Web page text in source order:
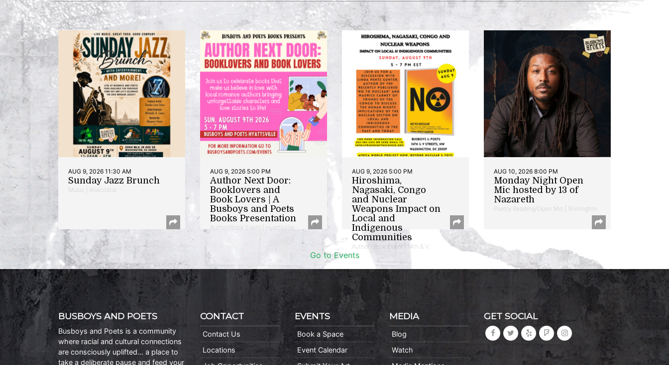
AUG 9, 2026 11:30 AM
Sunday Jazz Brunch
Music | Anacostia
AUG 9, 2026 5:00 PM
Author Next Door:
Booklovers and
Book Lovers | A
Busboys and Poets
Books Presentation
Author/Book Event | Hyattsville
AUG 9, 2026 5:00 PM
Hiroshima,
Nagasaki, Congo
and Nuclear
Weapons Impact on
Local and
Indigenous
Communities
Author/Book Event | 14th & V
AUG 10, 2026 8:00 PM
Monday Night Open
Mic hosted by 13 of
Nazareth
Poetry Reading/Open Mic | Shirlington
Go to Events
BUSBOYS AND POETS
Busboys and Poets is a community
where racial and cultural connections
are consciously uplifted… a place to
take a deliberate pause and feed your
CONTACT
Contact Us
Locations
EVENTS
Book a Space
Event Calendar
MEDIA
Blog
Watch
GET SOCIAL